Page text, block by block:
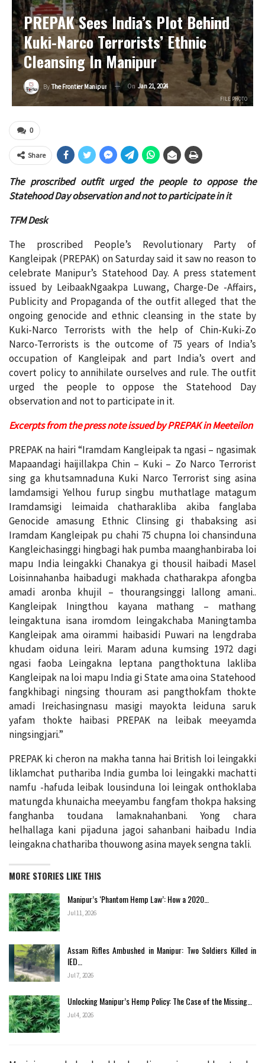
PREPAK Sees India’s Plot Behind
Kuki-Narco Terrorists’ Ethnic
Cleansing In Manipur
By The Frontier Manipur On Jan 21, 2024
FILE PHOTO
0
Share
The proscribed outfit urged the people to oppose the
Statehood Day observation and not to participate in it
TFM Desk
The proscribed People’s Revolutionary Party of
Kangleipak (PREPAK) on Saturday said it saw no reason to
celebrate Manipur’s Statehood Day. A press statement
issued by LeibaakNgaakpa Luwang, Charge-De -Affairs,
Publicity and Propaganda of the outfit alleged that the
ongoing genocide and ethnic cleansing in the state by
Kuki-Narco Terrorists with the help of Chin-Kuki-Zo
Narco-Terrorists is the outcome of 75 years of India’s
occupation of Kangleipak and part India’s overt and
covert policy to annihilate ourselves and rule. The outfit
urged the people to oppose the Statehood Day
observation and not to participate in it.
Excerpts from the press note issued by PREPAK in Meeteilon
PREPAK na hairi “Iramdam Kangleipak ta ngasi – ngasimak
Mapaandagi haijillakpa Chin – Kuki – Zo Narco Terrorist
sing ga khutsamnaduna Kuki Narco Terrorist sing asina
lamdamsigi Yelhou furup singbu muthatlage matagum
Iramdamsigi leimaida chatharakliba akiba fanglaba
Genocide amasung Ethnic Clinsing gi thabaksing asi
Iramdam Kangleipak pu chahi 75 chupna loi chansinduna
Kangleichasinggi hingbagi hak pumba maanghanbiraba loi
mapu India leingakki Chanakya gi thousil haibadi Masel
Loisinnahanba haibadugi makhada chatharakpa afongba
amadi aronba khujil – thourangsinggi lallong amani..
Kangleipak Iningthou kayana mathang – mathang
leingaktuna isana iromdom leingakchaba Maningtamba
Kangleipak ama oirammi haibasidi Puwari na lengdraba
khudam oiduna leiri. Maram aduna kumsing 1972 dagi
ngasi faoba Leingakna leptana pangthoktuna lakliba
Kangleipak na loi mapu India gi State ama oina Statehood
fangkhibagi ningsing thouram asi pangthokfam thokte
amadi Ireichasingnasu masigi mayokta leiduna saruk
yafam thokte haibasi PREPAK na leibak meeyamda
ningsingjari.”
PREPAK ki cheron na makha tanna hai British loi leingakki
liklamchat puthariba India gumba loi leingakki machatti
namfu -hafuda leibak lousinduna loi leingak onthoklaba
matungda khunaicha meeyambu fangfam thokpa haksing
fanghanba toudana lamaknahanbani. Yong chara
helhallaga kani pijaduna jagoi sahanbani haibadu India
leingakna chathariba thouwong asina mayek sengna takli.
MORE STORIES LIKE THIS
Manipur’s ‘Phantom Hemp Law’: How a 2020…
Jul 11, 2026
Assam Rifles Ambushed in Manipur: Two Soldiers Killed in
IED…
Jul 7, 2026
Unlocking Manipur’s Hemp Policy: The Case of the Missing…
Jul 4, 2026